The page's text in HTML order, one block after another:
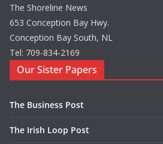
The Shoreline News
653 Conception Bay Hwy.
Conception Bay South, NL
Tel: 709-834-2169
Our Sister Papers
The Business Post
The Irish Loop Post